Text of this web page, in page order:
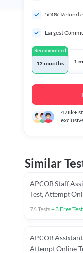
500% Refund
Largest
Recommended
12 months 1
478k+
Similar
APCOB Staff
Test, Attempt
76Tests+ 3 Free
APCOB
Attempt Online